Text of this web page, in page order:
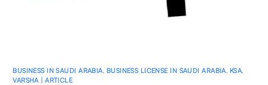
BUSINESS IN SAUDI ARABIA BUSINESS LICENSE IN SAUDI ARABIA KSA
VARSHA | ARTICLE